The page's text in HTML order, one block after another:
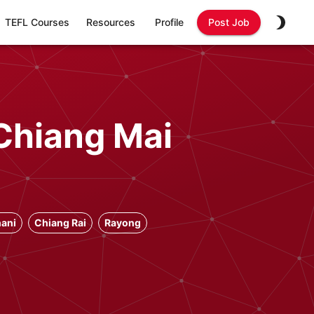
TEFL Courses Resources Profile Post Job
Mai
Chiang Rai Rayong